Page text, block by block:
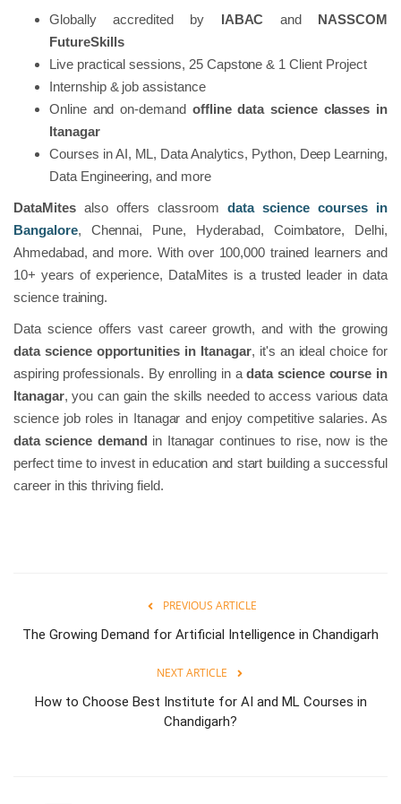
Globally accredited by IABAC and NASSCOM
FutureSkills
Live practical sessions, 25 Capstone & 1 Client Project
Internship & job assistance
Online and on-demand offline data science classes in
Itanagar
Courses in AI, ML, Data Analytics, Python, Deep Learning,
Data Engineering, and more
DataMitesalso offers classroom data science courses in
Bangalore, Chennai, Pune, Hyderabad, Coimbatore, Delhi,
Ahmedabad, and more. With over 100,000 trained learners and
10+ years of experience, DataMites is a trusted leader in data
science training.
Data science offers vast career growth, and with the growing
data science opportunities in Itanagar, it's an ideal choice for
aspiring professionals. By enrolling in adata science course in
Itanagar, you can gain the skills needed to access various data
science job roles in Itanagar and enjoy competitive salaries. As
data science demand in Itanagar continues to rise, now is the
perfect time to invest in education and start building a successful
career in this thriving field.
PREVIOUS ARTICLE
The Growing Demand for Artificial Intelligence in Chandigarh
NEXT ARTICLE
How to Choose Best Institute for AI and ML Courses in
Chandigarh?